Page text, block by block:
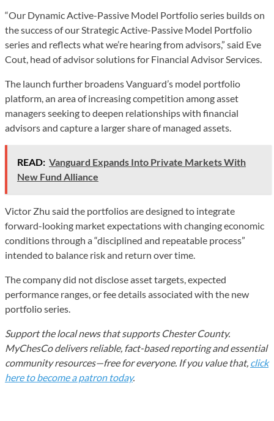
“Our Dynamic Active-Passive Model Portfolio series builds on
the success of our Strategic Active-Passive Model Portfolio
series and reflects what we’re hearing from advisors,” said Eve
Cout, head of advisor solutions for Financial Advisor Services.
The launch further broadens Vanguard’s model portfolio
platform, an area of increasing competition among asset
managers seeking to deepen relationships with financial
advisors and capture a larger share of managed assets.
READ: Vanguard Expands Into Private Markets With
New Fund Alliance
Victor Zhu said the portfolios are designed to integrate
forward-looking market expectations with changing economic
conditions through a “disciplined and repeatable process”
intended to balance risk and return over time.
The company did not disclose asset targets, expected
performance ranges, or fee details associated with the new
portfolio series.
Support the local news that supports Chester County.
MyChesCo delivers reliable, fact-based reporting and essential
community resources—free for everyone. If you value that, click
here to become a patron today.